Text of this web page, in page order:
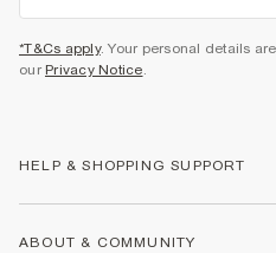
*T&Cs apply. Your personal details
our Privacy Notice.
HELP & SHOPPING SUPPORT
ABOUT & COMMUNITY